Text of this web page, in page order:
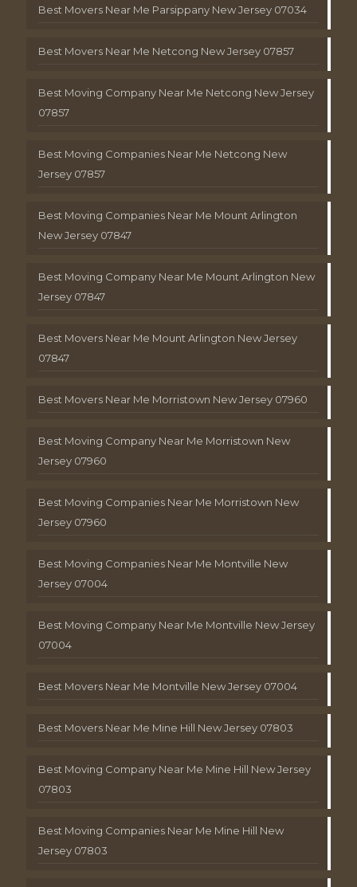
Best Movers Near Me Parsippany New Jersey 07034
Best Movers Near Me Netcong New Jersey 07857
Best Moving Company Near Me Netcong New Jersey
07857
Best Moving Companies Near Me Netcong New
Jersey 07857
Best Moving Companies Near Me Mount Arlington
New Jersey 07847
Best Moving Company Near Me Mount Arlington New
Jersey 07847
Best Movers Near Me Mount Arlington New Jersey
07847
Best Movers Near Me Morristown New Jersey 07960
Best Moving Company Near Me Morristown New
Jersey 07960
Best Moving Companies Near Me Morristown New
Jersey 07960
Best Moving Companies Near Me Montville New
Jersey 07004
Best Moving Company Near Me Montville New Jersey
07004
Best Movers Near Me Montville New Jersey 07004
Best Movers Near Me Mine Hill New Jersey 07803
Best Moving Company Near Me Mine Hill New Jersey
07803
Best Moving Companies Near Me Mine Hill New
Jersey 07803